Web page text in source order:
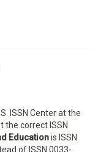
ISSN Center at the
the correct ISSN
Educationis ISSN
of ISSN 0033-